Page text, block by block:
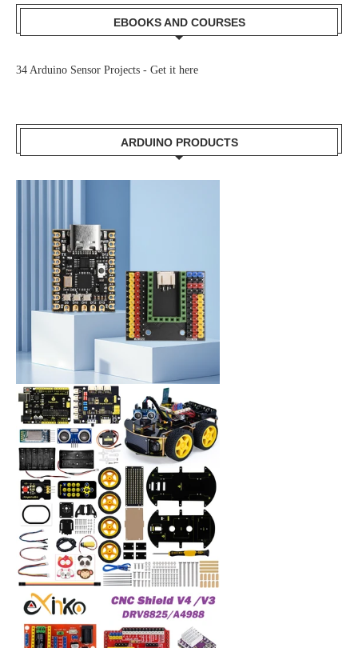
EBOOKS AND COURSES
34 Arduino Sensor Projects - Get it here
ARDUINO PRODUCTS